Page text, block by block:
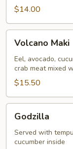
$14.00
Maki
Volcano Maki
Eel, avocado,
crab meat mixed
$15.50
Godzilla
Served with
cucumber inside